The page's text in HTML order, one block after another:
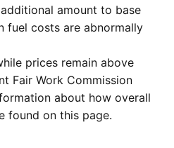
amount to base
fuel costs are abnormally
prices remain above
Fair Work Commission
about how overall
found on this page.